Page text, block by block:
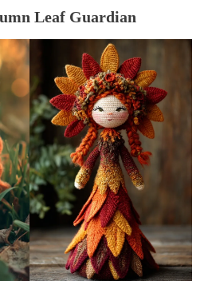
Leaf Guardian